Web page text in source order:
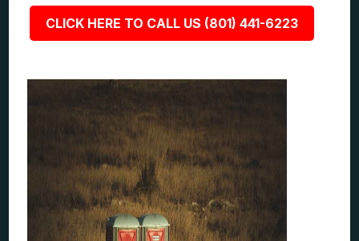
CLICK HERE TO CALL US (801) 441-6223